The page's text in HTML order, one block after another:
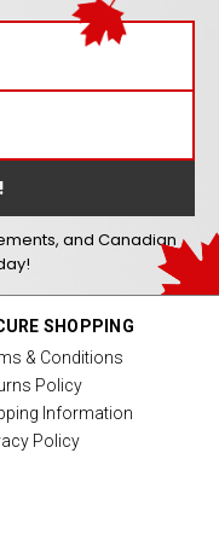
and Canadian
SHOPPING
& Conditions
Policy
Information
Policy